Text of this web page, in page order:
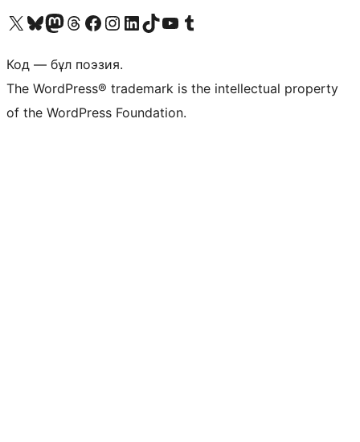
Visit our X (formerly Twitter) account
Visit our Bluesky account
Visit our Mastodon account
Visit our Threads account
Visit our Facebook page
Visit our Instagram account
Visit our LinkedIn account
Visit our TikTok account
Visit our YouTube channel
Visit our Tumblr account
Код — бұл поэзия.
The WordPress® trademark is the intellectual property
of the WordPress Foundation.